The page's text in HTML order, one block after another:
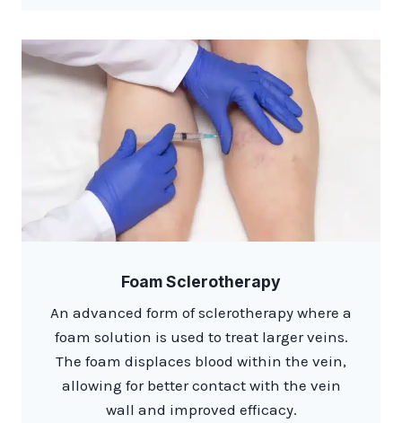
Foam Sclerotherapy
An advanced form of sclerotherapy where a
foam solution is used to treat larger veins.
The foam displaces blood within the vein,
allowing for better contact with the vein
wall and improved efficacy.​